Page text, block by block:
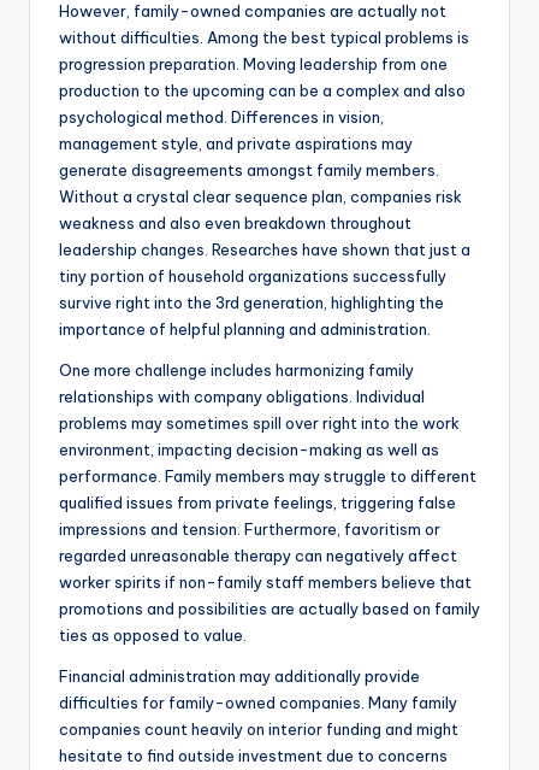
However, family-owned companies are actually not
without difficulties. Among the best typical problems is
progression preparation. Moving leadership from one
production to the upcoming can be a complex and also
psychological method. Differences in vision,
management style, and private aspirations may
generate disagreements amongst family members.
Without a crystal clear sequence plan, companies risk
weakness and also even breakdown throughout
leadership changes. Researches have shown that just a
tiny portion of household organizations successfully
survive right into the 3rd generation, highlighting the
importance of helpful planning and administration.
One more challenge includes harmonizing family
relationships with company obligations. Individual
problems may sometimes spill over right into the work
environment, impacting decision-making as well as
performance. Family members may struggle to different
qualified issues from private feelings, triggering false
impressions and tension. Furthermore, favoritism or
regarded unreasonable therapy can negatively affect
worker spirits if non-family staff members believe that
promotions and possibilities are actually based on family
ties as opposed to value.
Financial administration may additionally provide
difficulties for family-owned companies. Many family
companies count heavily on interior funding and might
hesitate to find outside investment due to concerns